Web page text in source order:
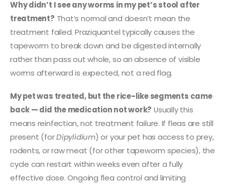
Why didn’t I see any worms in my pet’s stool after
treatment? That’s normal and doesn’t mean the
treatment failed. Praziquantel typically causes the
tapeworm to break down and be digested internally
rather than pass out whole, so an absence of visible
worms afterward is expected, not a red flag.
My pet was treated, but the rice-like segments came
back — did the medication not work? Usually this
means reinfection, not treatment failure. If fleas are still
present (forDipylidium) or your pet has access to prey,
rodents, or raw meat (for other tapeworm species), the
cycle can restart within weeks even after a fully
effective dose. Ongoing flea control and limiting